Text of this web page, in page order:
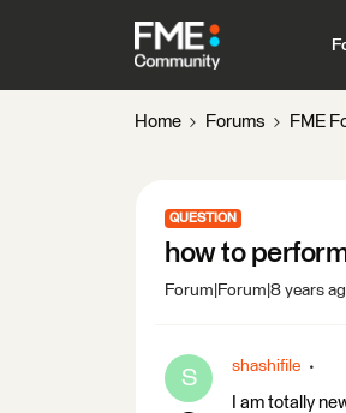
Home Forums FME
QUESTION
how to
Forum|Forum|8 years
S shashifile
I am totally